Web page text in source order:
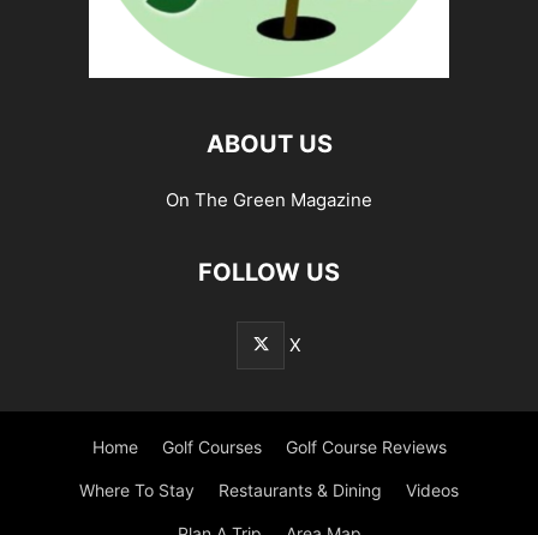
ABOUT US
On The Green Magazine
FOLLOW US
X
Home Golf Courses Golf Course Reviews
Where To Stay Restaurants & Dining Videos